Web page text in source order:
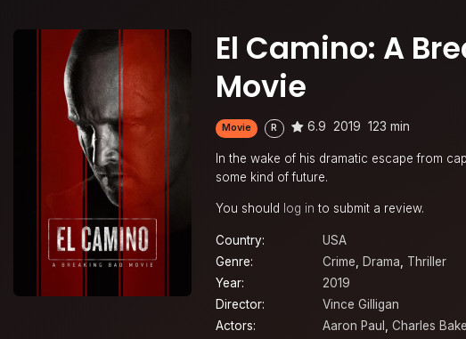
El Camino: A
Movie
Movie R 6.9 2019 123 min
In the wake of his dramatic escape from
some kind of future.
You should log in to submit a review.
Country:
USA
Genre:
Crime, Drama, Thriller
Year:
2019
Director:
Vince Gilligan
Actors:
Aaron Paul , Charles